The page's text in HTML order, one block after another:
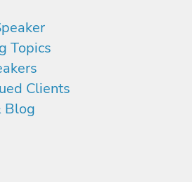
Topics
Clients
Blog